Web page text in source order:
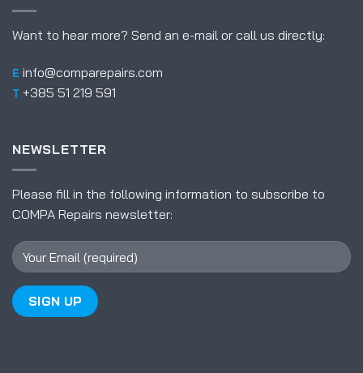
Want to hear more? Send an e-mail or call us directly:
E info@comparepairs.com
T +385 51 219 591
NEWSLETTER
Please fill in the following information to subscribe to
COMPA Repairs newsletter: